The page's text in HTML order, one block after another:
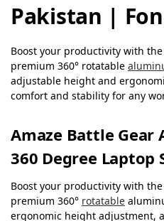
Pakistan |
Boost your productivity with the
premium 360° rotatable
adjustable height and
comfort and stability for any
Amaze Battle
360 Degree Laptop
Boost your productivity with the
premium 360° rotatable
ergonomic height adjustment,